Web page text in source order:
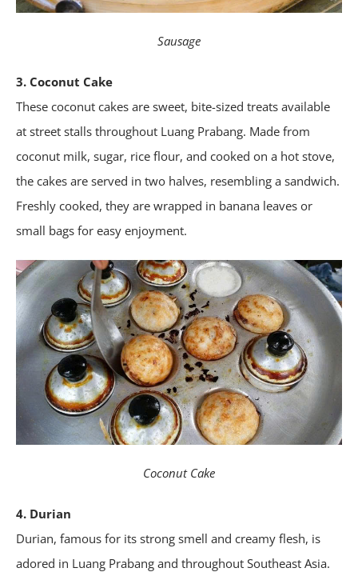
Sausage
3. Coconut Cake
These coconut cakes are sweet, bite-sized treats available
at street stalls throughout Luang Prabang. Made from
coconut milk, sugar, rice flour, and cooked on a hot stove,
the cakes are served in two halves, resembling a sandwich.
Freshly cooked, they are wrapped in banana leaves or
small bags for easy enjoyment.
Coconut Cake
4. Durian
Durian, famous for its strong smell and creamy flesh, is
adored in Luang Prabang and throughout Southeast Asia.